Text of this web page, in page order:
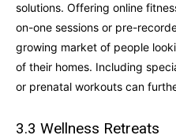
solutions. Offering online
on-one sessions or pre-
growing market of people
of their homes. Including
or prenatal workouts can
3.3 Wellness Retreats